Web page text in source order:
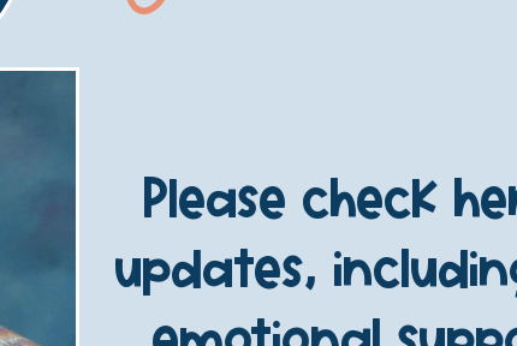
Please check
updates,